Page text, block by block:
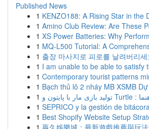
Published News
1 KENZO188: A Rising Star in the
1 Amino Club Review: Are These
1 XS Power Batteries: Why
1 MQ-L500 Tutorial: A
1 출장 마사지로 피로를 날려버리세
1 I am unable to be able to satisfy
1 Contemporary tourist patterns
1 Bạch thủ lô 2 nháy MB XSMB
1
1 SEPRICO y la gestión de
1 Best Shopify Website Setup
1 贏久娛樂城：最新遊戲推薦與玩